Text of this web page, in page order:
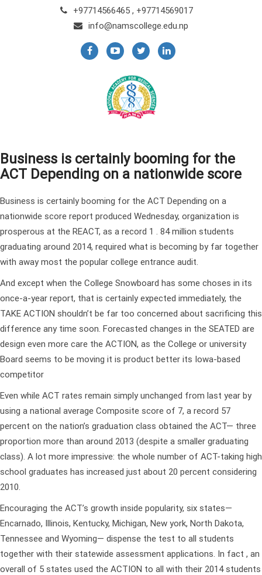
+97714566465 , +97714569017
info@namscollege.edu.np
Business is certainly booming for the
ACT Depending on a nationwide score
Business is certainly booming for the ACT Depending on a
nationwide score report produced Wednesday, organization is
prosperous at the REACT, as a record 1 . 84 million students
graduating around 2014, required what is becoming by far together
with away most the popular college entrance audit.
And except when the College Snowboard has some choses in its
once-a-year report, that is certainly expected immediately, the
TAKE ACTION shouldn’t be far too concerned about sacrificing this
difference any time soon. Forecasted changes in the SEATED are
design even more care the ACTION, as the College or university
Board seems to be moving it is product better its Iowa-based
competitor
Even while ACT rates remain simply unchanged from last year by
using a national average Composite score of 7, a record 57
percent on the nation’s graduation class obtained the ACT— three
proportion more than around 2013 (despite a smaller graduating
class). A lot more impressive: the whole number of ACT-taking high
school graduates has increased just about 20 percent considering
2010.
Encouraging the ACT’s growth inside popularity, six states—
Encarnado, Illinois, Kentucky, Michigan, New york, North Dakota,
Tennessee and Wyoming— dispense the test to all students
together with their statewide assessment applications. In fact , an
overall of 5 states used the ACTION to all with their 2014 students